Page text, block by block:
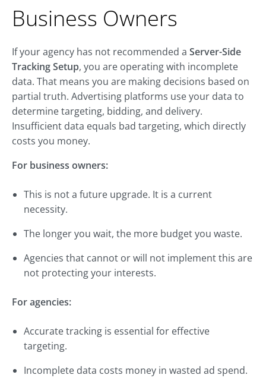
Business Owners
If your agency has not recommended a Server-Side
Tracking Setup, you are operating with incomplete
data. That means you are making decisions based on
partial truth. Advertising platforms use your data to
determine targeting, bidding, and delivery.
Insufficient data equals bad targeting, which directly
costs you money.
For business owners:
This is not a future upgrade. It is a current
necessity.
The longer you wait, the more budget you waste.
Agencies that cannot or will not implement this are
not protecting your interests.
For agencies:
Accurate tracking is essential for effective
targeting.
Incomplete data costs money in wasted ad spend.